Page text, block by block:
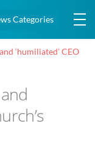
Categories
‘humiliated’ CEO